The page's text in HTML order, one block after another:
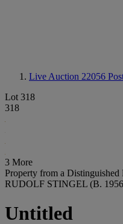
Live Auction 22056
Lot 318
318
3 More
Property from a Distinguished
RUDOLF STINGEL (B.
Untitled